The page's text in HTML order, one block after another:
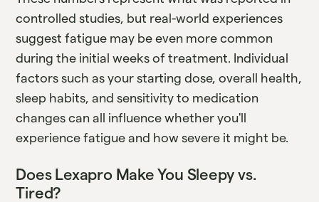
controlled studies, but real-world experiences
suggest fatigue may be even more common
during the initial weeks of treatment. Individual
factors such as your starting dose, overall health,
sleep habits, and sensitivity to medication
changes can all influence whether you'll
experience fatigue and how severe it might be.
Does Lexapro Make You Sleepy vs.
Tired?